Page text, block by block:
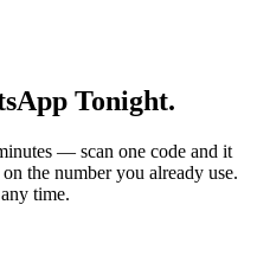
Tonight.
— scan one code and it
the number you already use.
time.